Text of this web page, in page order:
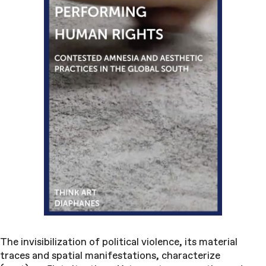
The invisibilization of political violence, its material
traces and spatial manifestations, characterize